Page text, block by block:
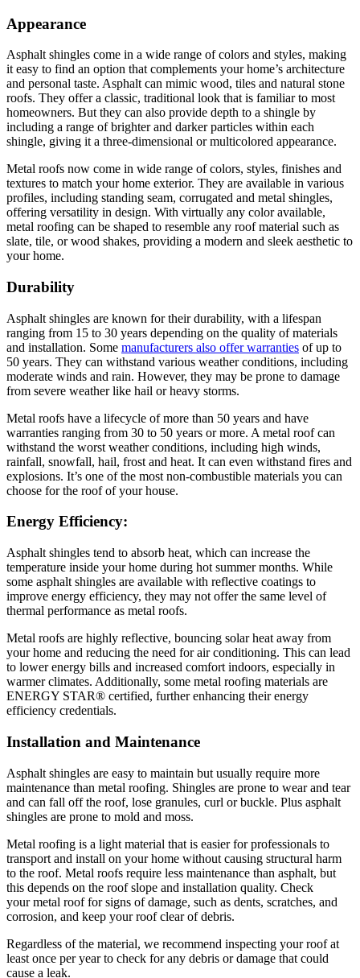
Appearance
Asphalt shingles come in a wide range of colors and styles, making
it easy to find an option that complements your home’s architecture
and personal taste. Asphalt can mimic wood, tiles and natural stone
roofs. They offer a classic, traditional look that is familiar to most
homeowners. But they can also provide depth to a shingle by
including a range of brighter and darker particles within each
shingle, giving it a three-dimensional or multicolored appearance.
Metal roofs now come in wide range of colors, styles, finishes and
textures to match your home exterior. They are available in various
profiles, including standing seam, corrugated and metal shingles,
offering versatility in design. With virtually any color available,
metal roofing can be shaped to resemble any roof material such as
slate, tile, or wood shakes, providing a modern and sleek aesthetic to
your home.
Durability
Asphalt shingles are known for their durability, with a lifespan
ranging from 15 to 30 years depending on the quality of materials
and installation. Some manufacturers also offer warranties of up to
50 years. They can withstand various weather conditions, including
moderate winds and rain. However, they may be prone to damage
from severe weather like hail or heavy storms.
Metal roofs have a lifecycle of more than 50 years and have
warranties ranging from 30 to 50 years or more. A metal roof can
withstand the worst weather conditions, including high winds,
rainfall, snowfall, hail, frost and heat. It can even withstand fires and
explosions. It’s one of the most non-combustible materials you can
choose for the roof of your house.
Energy Efficiency:
Asphalt shingles tend to absorb heat, which can increase the
temperature inside your home during hot summer months. While
some asphalt shingles are available with reflective coatings to
improve energy efficiency, they may not offer the same level of
thermal performance as metal roofs.
Metal roofs are highly reflective, bouncing solar heat away from
your home and reducing the need for air conditioning. This can lead
to lower energy bills and increased comfort indoors, especially in
warmer climates. Additionally, some metal roofing materials are
ENERGY STAR® certified, further enhancing their energy
efficiency credentials.
Installation and Maintenance
Asphalt shingles are easy to maintain but usually require more
maintenance than metal roofing. Shingles are prone to wear and tear
and can fall off the roof, lose granules, curl or buckle. Plus asphalt
shingles are prone to mold and moss.
Metal roofing is a light material that is easier for professionals to
transport and install on your home without causing structural harm
to the roof. Metal roofs require less maintenance than asphalt, but
this depends on the roof slope and installation quality. Check
your metal roof for signs of damage, such as dents, scratches, and
corrosion, and keep your roof clear of debris.
Regardless of the material, we recommend inspecting your roof at
least once per year to check for any debris or damage that could
cause a leak.